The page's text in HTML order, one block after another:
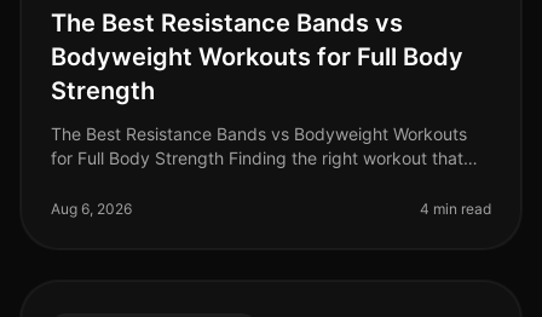
The Best Resistance Bands vs
Bodyweight Workouts for Full Body
Strength
The Best Resistance Bands vs Bodyweight Workouts
for Full Body Strength Finding the right workout that
especially when trying to bu
Aug 6, 2026 4 min read